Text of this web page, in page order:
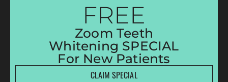
FREE
Zoom Teeth
Whitening SPECIAL
For New Patients
CLAIM SPECIAL